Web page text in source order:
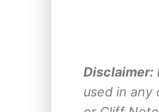
Disclaimer:
used in any